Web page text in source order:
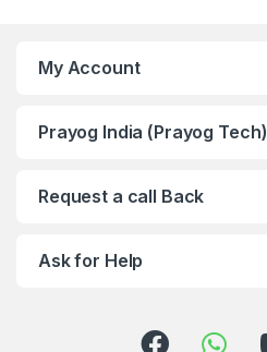
My Account
Prayog India (Prayog Tech)
Request a call Back
Ask for Help